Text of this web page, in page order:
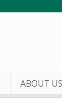
ABOUT US